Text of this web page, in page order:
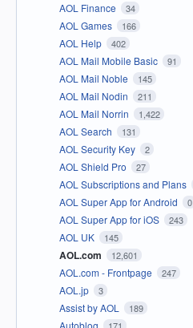
AOL Finance 34
AOL Games 166
AOL Help 402
AOL Mail Mobile Basic 91
AOL Mail Noble 145
AOL Mail Nodin 211
AOL Mail Norrin 1,422
AOL Search 131
AOL Security Key 2
AOL Shield Pro 27
AOL Subscriptions and Plans
AOL Super App for Android 0
AOL Super App for iOS 243
AOL UK 145
AOL.com 12,601
AOL.com - Frontpage 247
AOL.jp 3
Assist by AOL 189